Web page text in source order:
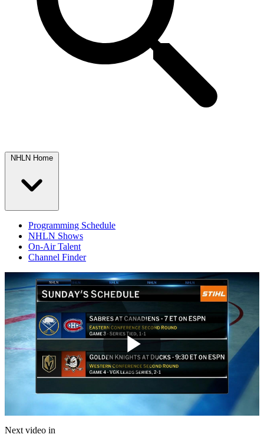
NHLN Home
Programming Schedule
NHLN Shows
On-Air Talent
Channel Finder
Play
Next video in